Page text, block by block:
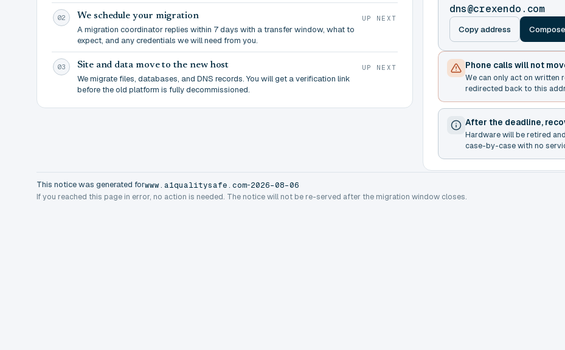
02 We schedule your migration
A migration coordinator replies within 7 days with a transfer window, what to
expect, and any credentials we will need from you.
UP NEXT
03 Site and data move to the new host
We migrate files, databases, and DNS records. You will get a verification link
before the old platform is fully decommissioned.
UP NEXT
dns@crexendo.com
Copy address
Phone calls will not
We can only act on written
redirected back to this
After the deadline,
Hardware will be retired
case-by-case with no
This notice was generated forwww.a1qualitysafe.com-2026-08-06
If you reached this page in error, no action is needed. The notice will not be re-served after the migration window closes.